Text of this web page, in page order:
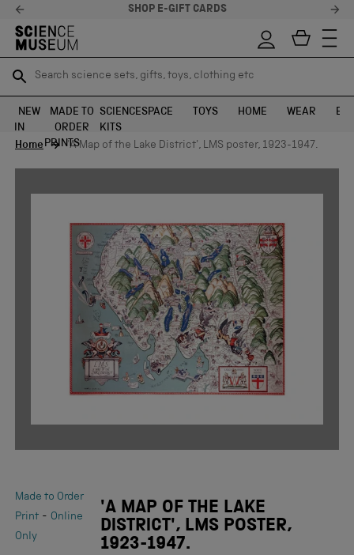
SHOP E-GIFT CARDS
Search science sets, gifts, toys, clothing etc
SEARCH
Search science sets, gifts, toys, clothing etc
SEARCH
NEW
IN
MADE TO
ORDER
PRINTS
SCIENCE
KITS
SPACE TOYS HOME WEAR
Home
'A Map of the Lake District', LMS poster, 1923-1947.
Made to Order
Print - Online
Only
'A MAP OF THE LAKE
DISTRICT', LMS POSTER,
1923-1947.